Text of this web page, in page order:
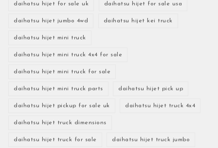
daihatsu hijet for sale uk daihatsu hijet for sale usa
daihatsu hijet jumbo 4wd daihatsu hijet kei truck
daihatsu hijet mini truck
daihatsu hijet mini truck 4x4 for sale
daihatsu hijet mini truck for sale
daihatsu hijet mini truck parts daihatsu hijet pick up
daihatsu hijet pickup for sale uk daihatsu hijet truck 4x4
daihatsu hijet truck dimensions
daihatsu hijet truck for sale daihatsu hijet truck jumbo